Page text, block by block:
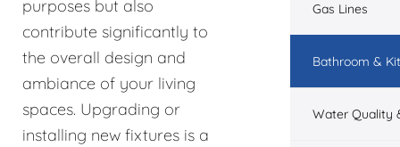
purposes but also
contribute significantly to
the overall design and
ambiance of your living
spaces. Upgrading or
installing new fixtures is a
Gas Lines
Bathroom &
Water Quality